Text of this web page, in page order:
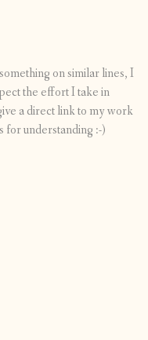
on similar lines, I
the effort I take in
a direct link to my work
for understanding :-)